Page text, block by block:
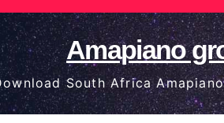
Amapiano
South Africa